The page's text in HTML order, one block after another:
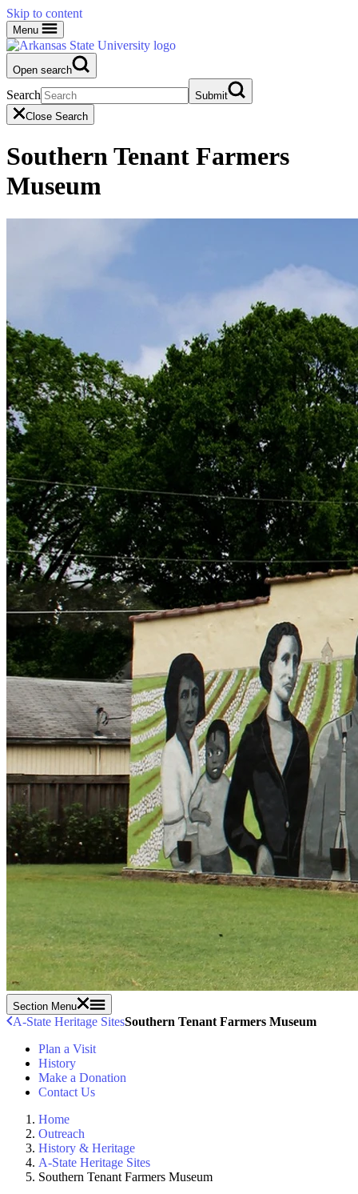
Skip to content
Menu
Open search
Search
Submit
Close Search
Southern Tenant Farmers
Museum
Section Menu
A-State Heritage SitesSouthern Tenant Farmers Museum
Plan a Visit
History
Make a Donation
Contact Us
Home
Outreach
History & Heritage
A-State Heritage Sites
Southern Tenant Farmers Museum